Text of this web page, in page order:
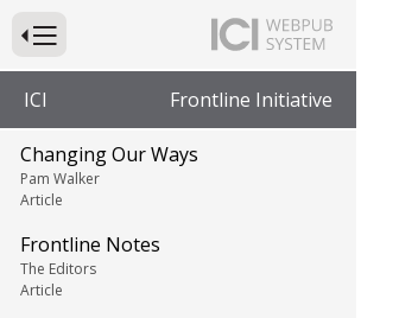
Press to Toggle Website Primary Navigation
ICI Frontline Initiative
Changing Our Ways
Pam Walker
Article
Frontline Notes
The Editors
Article